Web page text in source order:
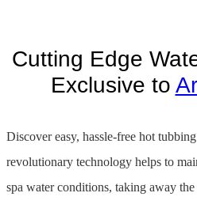
Cutting Edge
Exclusive to
Discover easy, hassle-free hot
revolutionary technology helps to
spa water conditions, taking away